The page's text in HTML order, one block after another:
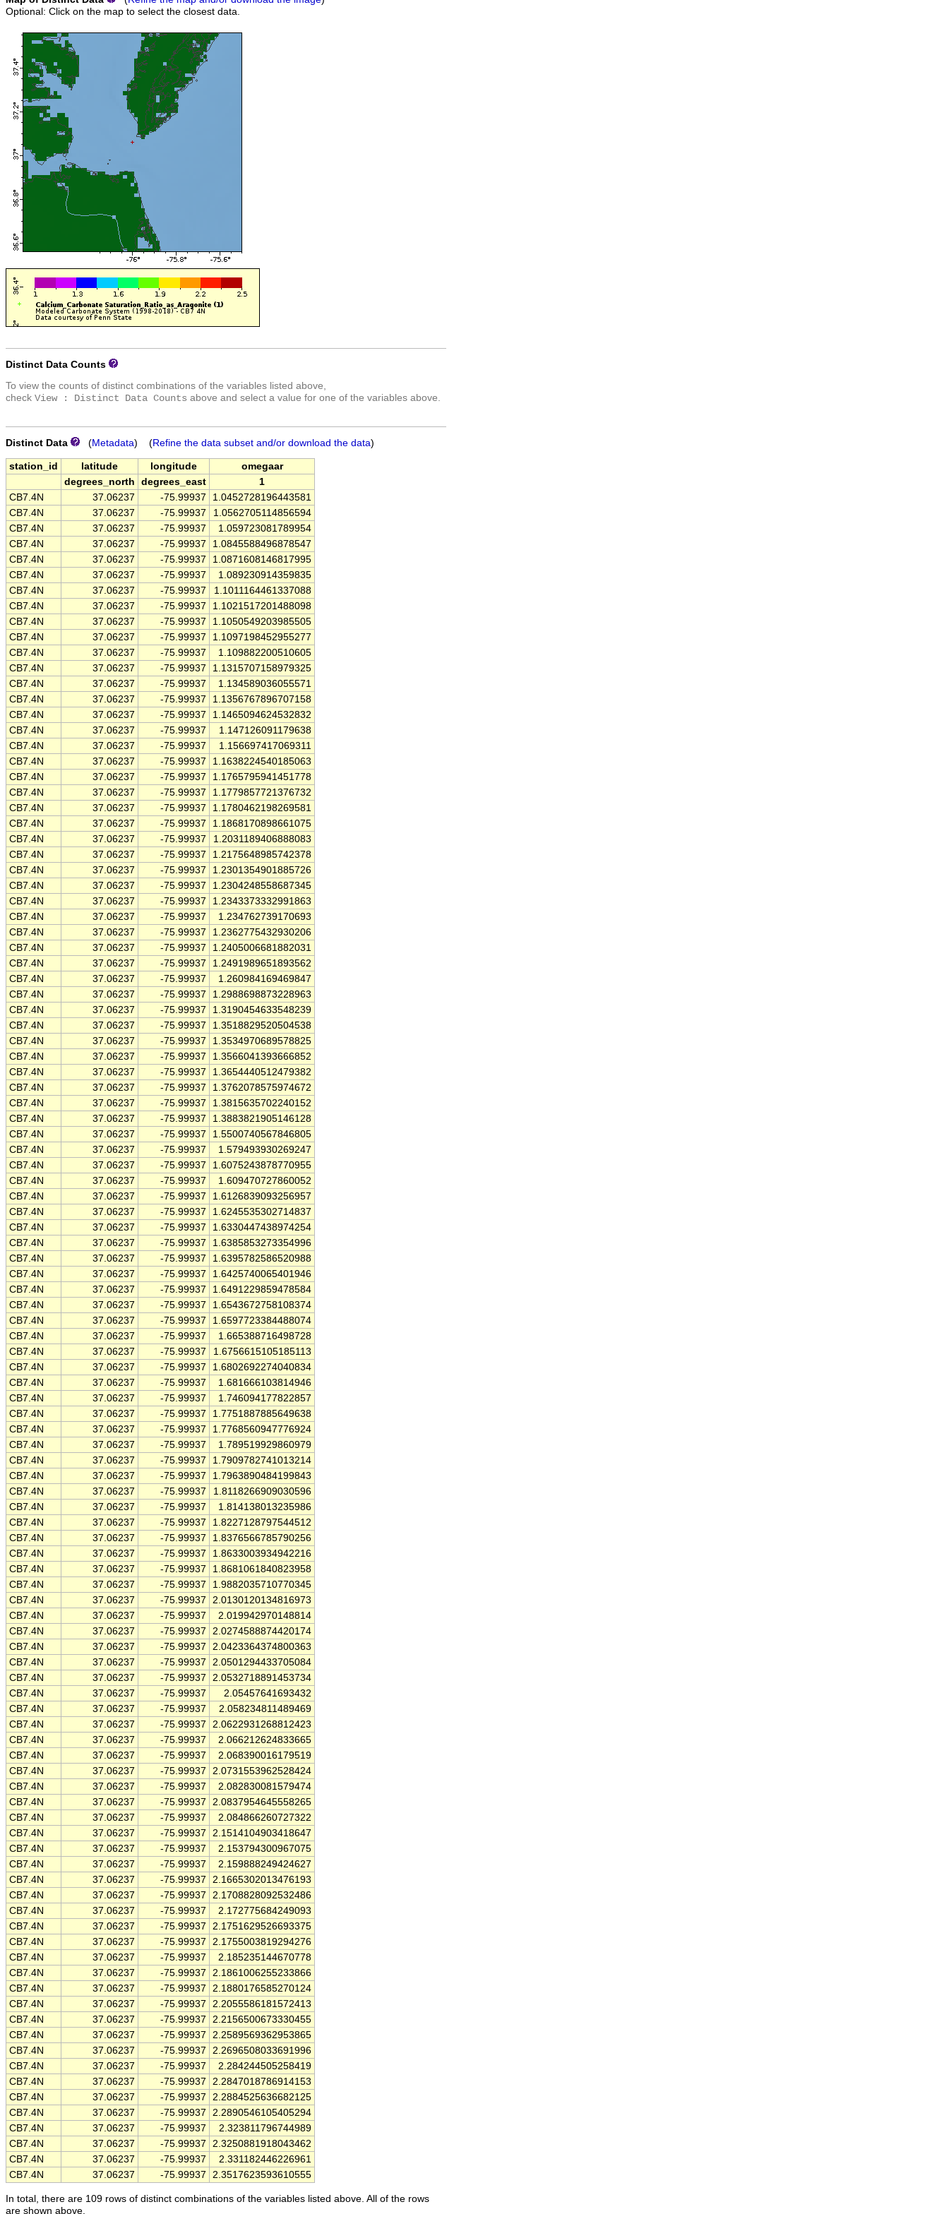
Optional: Click on the map to select the closest data.
Distinct Data Counts
To view the counts of distinct combinations of the variables listed above,
check View : Distinct Data Counts above and select a value for one of the variables above.
Distinct Data (Metadata) (Refine the data subset and/or download the data)
station_id latitude longitude
omegaar
degrees_north
degrees_east
1
CB7.4N
37.06237 -75.99937
1.0452728196443581
CB7.4N
37.06237 -75.99937
1.0562705114856594
CB7.4N
37.06237 -75.99937
1.059723081789954
CB7.4N
37.06237 -75.99937
1.0845588496878547
CB7.4N
37.06237 -75.99937
1.0871608146817995
CB7.4N
37.06237 -75.99937
1.089230914359835
CB7.4N
37.06237 -75.99937
1.1011164461337088
CB7.4N
37.06237 -75.99937
1.1021517201488098
CB7.4N
37.06237 -75.99937
1.1050549203985505
CB7.4N
37.06237 -75.99937
1.1097198452955277
CB7.4N
37.06237 -75.99937
1.109882200510605
CB7.4N
37.06237 -75.99937
1.1315707158979325
CB7.4N
37.06237 -75.99937
1.134589036055571
CB7.4N
37.06237 -75.99937
1.1356767896707158
CB7.4N
37.06237 -75.99937
1.1465094624532832
CB7.4N
37.06237 -75.99937
1.147126091179638
CB7.4N
37.06237 -75.99937
1.156697417069311
CB7.4N
37.06237 -75.99937
1.1638224540185063
CB7.4N
37.06237 -75.99937
1.1765795941451778
CB7.4N
37.06237 -75.99937
1.1779857721376732
CB7.4N
37.06237 -75.99937
1.1780462198269581
CB7.4N
37.06237 -75.99937
1.1868170898661075
CB7.4N
37.06237 -75.99937
1.2031189406888083
CB7.4N
37.06237 -75.99937
1.2175648985742378
CB7.4N
37.06237 -75.99937
1.2301354901885726
CB7.4N
37.06237 -75.99937
1.2304248558687345
CB7.4N
37.06237 -75.99937
1.2343373332991863
CB7.4N
37.06237 -75.99937
1.234762739170693
CB7.4N
37.06237 -75.99937
1.2362775432930206
CB7.4N
37.06237 -75.99937
1.2405006681882031
CB7.4N
37.06237 -75.99937
1.2491989651893562
CB7.4N
37.06237 -75.99937
1.260984169469847
CB7.4N
37.06237 -75.99937
1.2988698873228963
CB7.4N
37.06237 -75.99937
1.3190454633548239
CB7.4N
37.06237 -75.99937
1.3518829520504538
CB7.4N
37.06237 -75.99937
1.3534970689578825
CB7.4N
37.06237 -75.99937
1.3566041393666852
CB7.4N
37.06237 -75.99937
1.3654440512479382
CB7.4N
37.06237 -75.99937
1.3762078575974672
CB7.4N
37.06237 -75.99937
1.3815635702240152
CB7.4N
37.06237 -75.99937
1.3883821905146128
CB7.4N
37.06237 -75.99937
1.5500740567846805
CB7.4N
37.06237 -75.99937
1.579493930269247
CB7.4N
37.06237 -75.99937
1.6075243878770955
CB7.4N
37.06237 -75.99937
1.609470727860052
CB7.4N
37.06237 -75.99937
1.6126839093256957
CB7.4N
37.06237 -75.99937
1.6245535302714837
CB7.4N
37.06237 -75.99937
1.6330447438974254
CB7.4N
37.06237 -75.99937
1.6385853273354996
CB7.4N
37.06237 -75.99937
1.6395782586520988
CB7.4N
37.06237 -75.99937
1.6425740065401946
CB7.4N
37.06237 -75.99937
1.6491229859478584
CB7.4N
37.06237 -75.99937
1.6543672758108374
CB7.4N
37.06237 -75.99937
1.6597723384488074
CB7.4N
37.06237 -75.99937
1.665388716498728
CB7.4N
37.06237 -75.99937
1.6756615105185113
CB7.4N
37.06237 -75.99937
1.6802692274040834
CB7.4N
37.06237 -75.99937
1.681666103814946
CB7.4N
37.06237 -75.99937
1.746094177822857
CB7.4N
37.06237 -75.99937
1.7751887885649638
CB7.4N
37.06237 -75.99937
1.7768560947776924
CB7.4N
37.06237 -75.99937
1.789519929860979
CB7.4N
37.06237 -75.99937
1.7909782741013214
CB7.4N
37.06237 -75.99937
1.7963890484199843
CB7.4N
37.06237 -75.99937
1.8118266909030596
CB7.4N
37.06237 -75.99937
1.814138013235986
CB7.4N
37.06237 -75.99937
1.8227128797544512
CB7.4N
37.06237 -75.99937
1.8376566785790256
CB7.4N
37.06237 -75.99937
1.8633003934942216
CB7.4N
37.06237 -75.99937
1.8681061840823958
CB7.4N
37.06237 -75.99937
1.9882035710770345
CB7.4N
37.06237 -75.99937
2.0130120134816973
CB7.4N
37.06237 -75.99937
2.019942970148814
CB7.4N
37.06237 -75.99937
2.0274588874420174
CB7.4N
37.06237 -75.99937
2.0423364374800363
CB7.4N
37.06237 -75.99937
2.0501294433705084
CB7.4N
37.06237 -75.99937
2.0532718891453734
CB7.4N
37.06237 -75.99937
2.05457641693432
CB7.4N
37.06237 -75.99937
2.058234811489469
CB7.4N
37.06237 -75.99937
2.0622931268812423
CB7.4N
37.06237 -75.99937
2.066212624833665
CB7.4N
37.06237 -75.99937
2.068390016179519
CB7.4N
37.06237 -75.99937
2.0731553962528424
CB7.4N
37.06237 -75.99937
2.082830081579474
CB7.4N
37.06237 -75.99937
2.0837954645558265
CB7.4N
37.06237 -75.99937
2.084866260727322
CB7.4N
37.06237 -75.99937
2.1514104903418647
CB7.4N
37.06237 -75.99937
2.153794300967075
CB7.4N
37.06237 -75.99937
2.159888249424627
CB7.4N
37.06237 -75.99937
2.1665302013476193
CB7.4N
37.06237 -75.99937
2.1708828092532486
CB7.4N
37.06237 -75.99937
2.172775684249093
CB7.4N
37.06237 -75.99937
2.1751629526693375
CB7.4N
37.06237 -75.99937
2.1755003819294276
CB7.4N
37.06237 -75.99937
2.185235144670778
CB7.4N
37.06237 -75.99937
2.1861006255233866
CB7.4N
37.06237 -75.99937
2.1880176585270124
CB7.4N
37.06237 -75.99937
2.2055586181572413
CB7.4N
37.06237 -75.99937
2.2156500673330455
CB7.4N
37.06237 -75.99937
2.2589569362953865
CB7.4N
37.06237 -75.99937
2.2696508033691996
CB7.4N
37.06237 -75.99937
2.284244505258419
CB7.4N
37.06237 -75.99937
2.2847018786914153
CB7.4N
37.06237 -75.99937
2.2884525636682125
CB7.4N
37.06237 -75.99937
2.2890546105405294
CB7.4N
37.06237 -75.99937
2.323811796744989
CB7.4N
37.06237 -75.99937
2.3250881918043462
CB7.4N
37.06237 -75.99937
2.331182446226961
CB7.4N
37.06237 -75.99937 2.3517623593610555
In total, there are 109 rows of distinct combinations of the variables listed above. All of the rows
are shown above.